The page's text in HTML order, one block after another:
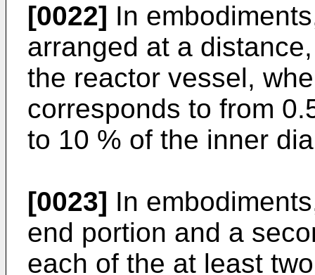
[0022] In
arranged at a
the reactor vessel,
corresponds to from
to 10 % of the inner
[0023] In
end portion and a
each of the at least